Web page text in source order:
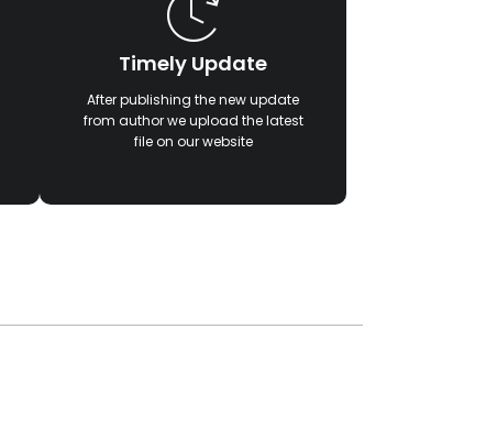
Timely Update
After publishing the new update
from author we upload the latest
file on our website